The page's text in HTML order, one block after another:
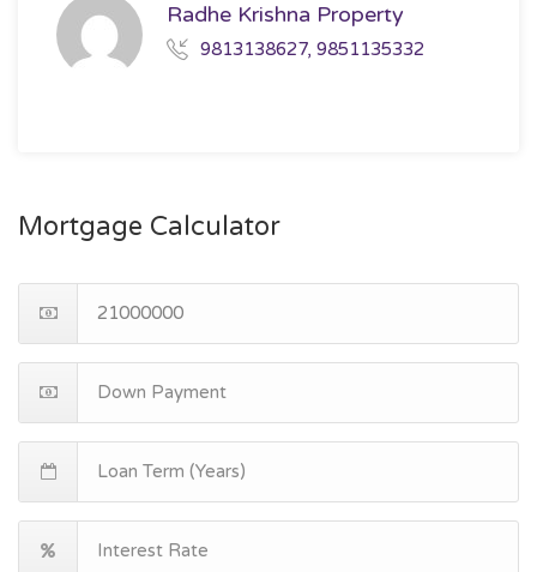
Radhe Krishna Property
9813138627, 9851135332
Mortgage Calculator